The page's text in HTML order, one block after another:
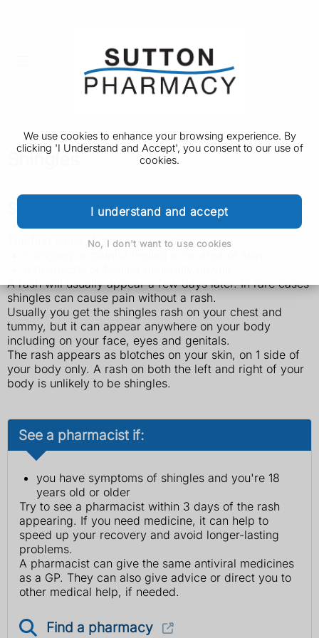
We use cookies to enhance your browsing experience. By
clicking 'I Understand and Accept', you consent to our use of
cookies.
I understand and accept
No, I don't want to use cookies
Shingles
Symptoms of shingles
The first signs of shingles can be:
A rash will usually appear a few days later. In rare cases
shingles can cause pain without a rash.
Usually you get the shingles rash on your chest and
tummy, but it can appear anywhere on your body
including on your face, eyes and genitals.
The rash appears as blotches on your skin, on 1 side of
your body only. A rash on both the left and right of your
body is unlikely to be shingles.
See a pharmacist if:
you have symptoms of shingles and you're 18
years old or older
Try to see a pharmacist within 3 days of the rash
appearing. If you need medicine, it can help to
speed up your recovery and avoid longer-lasting
problems.
A pharmacist can give the same antiviral medicines
as a GP. They can also give advice or direct you to
other medical help, if needed.
Find a pharmacy